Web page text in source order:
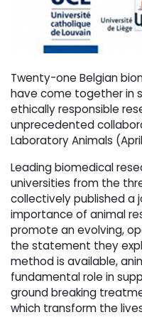
Twenty-one Belgian
have come together in
ethically responsible
unprecedented
Laboratory Animals
Leading biomedical
universities from the
collectively published
importance of animal
promote an evolving,
the statement they
method is available,
fundamental role in
ground breaking
which transform the